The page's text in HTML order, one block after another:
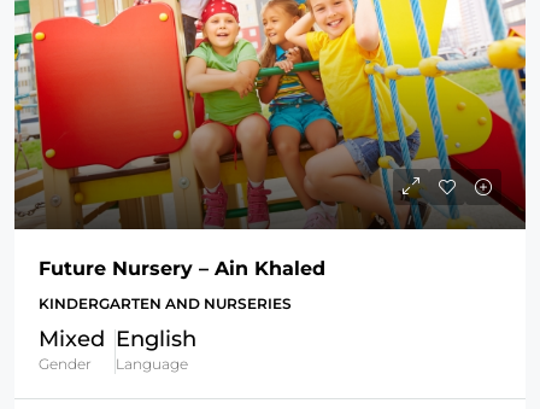
Future Nursery – Ain Khaled
KINDERGARTEN AND NURSERIES
Mixed
Gender
English
Language